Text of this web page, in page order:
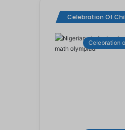
Celebration Of
Celebration